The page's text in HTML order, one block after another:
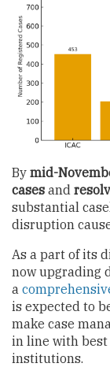
By mid-
cases and
substantial
disruption
As a part of its
now upgrading
a
is expected to
make case
in line with
institutions.